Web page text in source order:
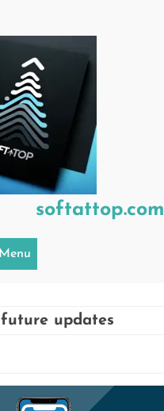
softattop.com
Menu
future updates